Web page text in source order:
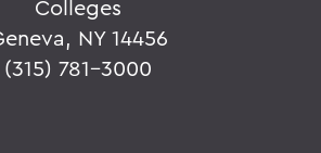
Colleges
NY 14456
(315) 781-3000